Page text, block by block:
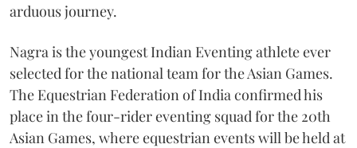
arduous journey.
Nagra is the youngest Indian Eventing athlete ever
selected for the national team for the Asian Games.
The Equestrian Federation of India confirmed his
place in the four-rider eventing squad for the 20th
Asian Games, where equestrian events will be held at